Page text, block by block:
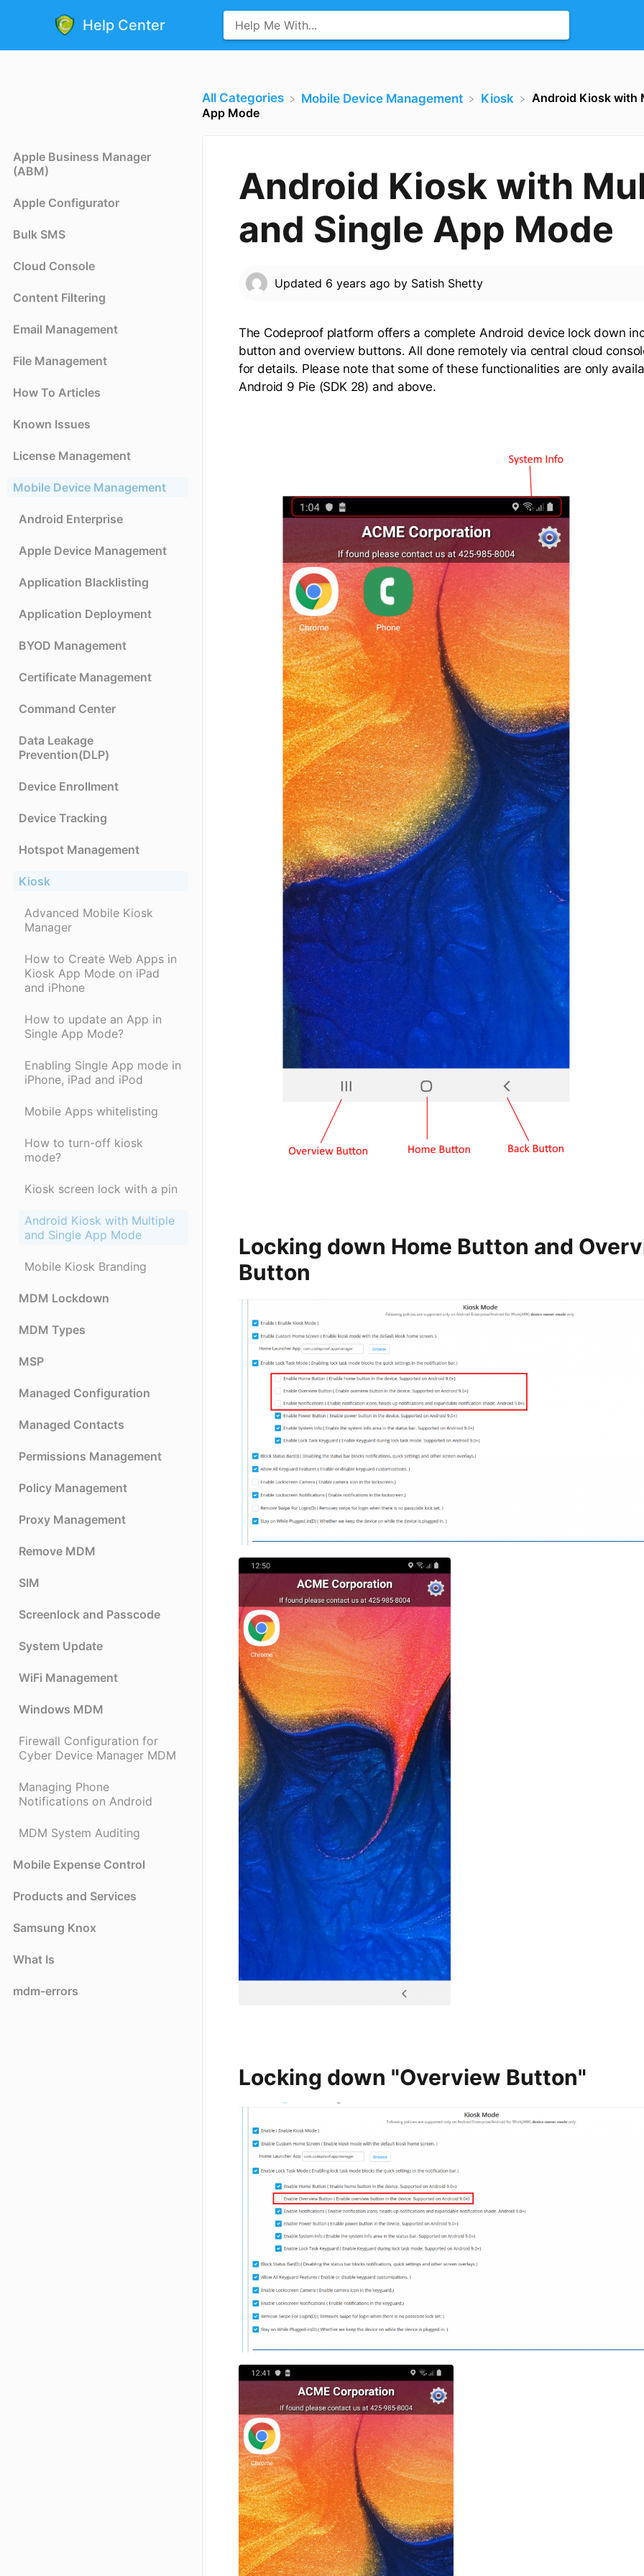
Help Center
Apple Business Manager
(ABM)
Apple Configurator
Bulk SMS
Cloud Console
Content Filtering
Email Management
File Management
How To Articles
Known Issues
License Management
Mobile Device Management
Android Enterprise
Apple Device Management
Application Blacklisting
Application Deployment
BYOD Management
Certificate Management
Command Center
Data Leakage
Prevention(DLP)
Device Enrollment
Device Tracking
Hotspot Management
Kiosk
Advanced Mobile Kiosk
Manager
How to Create Web Apps in
Kiosk App Mode on iPad
and iPhone
How to update an App in
Single App Mode?
Enabling Single App mode in
iPhone, iPad and iPod
Mobile Apps whitelisting
How to turn-off kiosk
mode?
Kiosk screen lock with a pin
Android Kiosk with Multiple
and Single App Mode
Mobile Kiosk Branding
MDM Lockdown
MDM Types
MSP
Managed Configuration
Managed Contacts
Permissions Management
Policy Management
Proxy Management
Remove MDM
SIM
Screenlock and Passcode
System Update
WiFi Management
Windows MDM
Firewall Configuration for
Cyber Device Manager MDM
Managing Phone
Notifications on Android
MDM System Auditing
Mobile Expense Control
Products and Services
Samsung Knox
What Is
mdm-errors
All Categories ​Mobile Device Management ​Kiosk
Android Kiosk with
App Mode
Android Kiosk with
and Single App Mode
Updated 6 years ago by Satish Shetty
The Codeproof platform offers a complete Android device lock down
button and overview buttons. All done remotely via central cloud
for details. Please note that some of these functionalities are only
Android 9 Pie (SDK 28) and above.
Locking down Home Button and
Button
Locking down "Overview Button"